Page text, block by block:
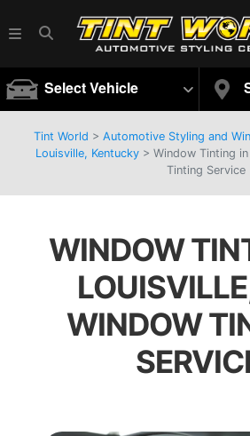
Select Vehicle
Tint World > Automotive Styling and
Louisville, Kentucky > Window Tinting
Tinting Service
WINDOW
WINDOW